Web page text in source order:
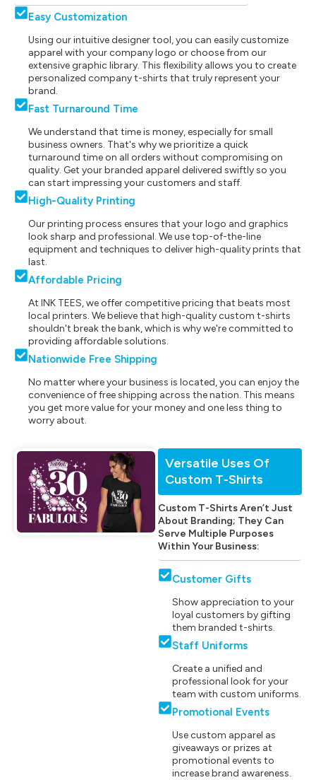
Easy Customization
Using our intuitive designer tool, you can easily customize
apparel with your company logo or choose from our
extensive graphic library. This flexibility allows you to create
personalized company t-shirts that truly represent your
brand.
Fast Turnaround Time
We understand that time is money, especially for small
business owners. That's why we prioritize a quick
turnaround time on all orders without compromising on
quality. Get your branded apparel delivered swiftly so you
can start impressing your customers and staff.
High-Quality Printing
Our printing process ensures that your logo and graphics
look sharp and professional. We use top-of-the-line
equipment and techniques to deliver high-quality prints that
last.
Affordable Pricing
At INK TEES, we offer competitive pricing that beats most
local printers. We believe that high-quality custom t-shirts
shouldn't break the bank, which is why we're committed to
providing affordable solutions.
Nationwide Free Shipping
No matter where your business is located, you can enjoy the
convenience of free shipping across the nation. This means
you get more value for your money and one less thing to
worry about.
Versatile Uses Of
Custom T-Shirts
Custom T-Shirts Aren’t Just
About Branding; They Can
Serve Multiple Purposes
Within Your Business:
Customer Gifts
Show appreciation to your
loyal customers by gifting
them branded t-shirts.
Staff Uniforms
Create a unified and
professional look for your
team with custom uniforms.
Promotional Events
Use custom apparel as
giveaways or prizes at
promotional events to
increase brand awareness.